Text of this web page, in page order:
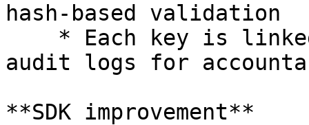
hash-based validation
audit logs for
**SDK improvement**